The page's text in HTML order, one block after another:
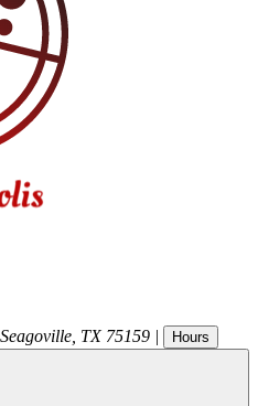
Seagoville TX 75159 | Hours